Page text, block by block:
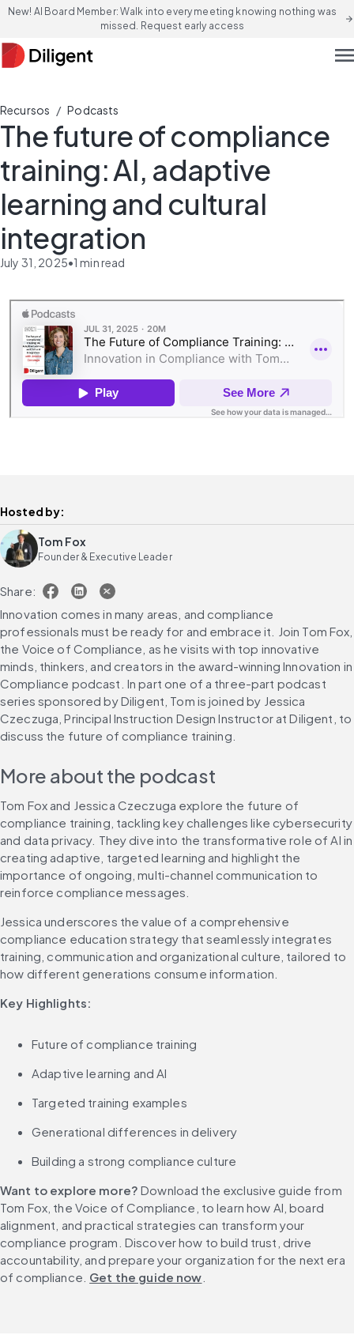
New! AI Board Member: Walk into every meeting knowing nothing was
missed. Request early access
arrow_forward
Recursos / Podcasts
The future of compliance
training: AI, adaptive
learning and cultural
integration
July 31, 2025•1 min read
Hosted by:
Tom Fox
Founder & Executive Leader
Share:
Innovation comes in many areas, and compliance
professionals must be ready for and embrace it. Join Tom Fox,
the Voice of Compliance, as he visits with top innovative
minds, thinkers, and creators in the award-winning Innovation in
Compliance podcast. In part one of a three-part podcast
series sponsored by Diligent, Tom is joined by Jessica
Czeczuga, Principal Instruction Design Instructor at Diligent, to
discuss the future of compliance training.
More about the podcast
Tom Fox and Jessica Czeczuga explore the future of
compliance training, tackling key challenges like cybersecurity
and data privacy. They dive into the transformative role of AI in
creating adaptive, targeted learning and highlight the
importance of ongoing, multi-channel communication to
reinforce compliance messages.
Jessica underscores the value of a comprehensive
compliance education strategy that seamlessly integrates
training, communication and organizational culture, tailored to
how different generations consume information.
Key Highlights:
Future of compliance training
Adaptive learning and AI
Targeted training examples
Generational differences in delivery
Building a strong compliance culture
Want to explore more? Download the exclusive guide from
Tom Fox, the Voice of Compliance, to learn how AI, board
alignment, and practical strategies can transform your
compliance program. Discover how to build trust, drive
accountability, and prepare your organization for the next era
of compliance. Get the guide now